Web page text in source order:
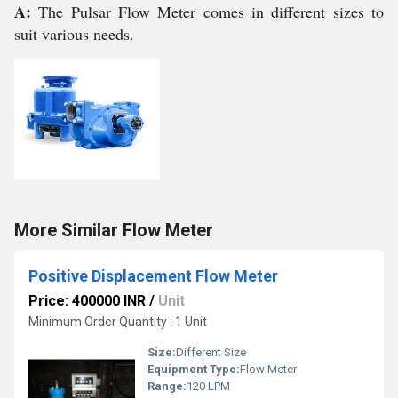
A:The Pulsar Flow Meter comes in different sizes to
suit various needs.
More Similar Flow Meter
Positive Displacement Flow Meter
Price: 400000 INR / Unit
Minimum Order Quantity : 1 Unit
Size:Different Size
Equipment Type:Flow Meter
Range:120 LPM